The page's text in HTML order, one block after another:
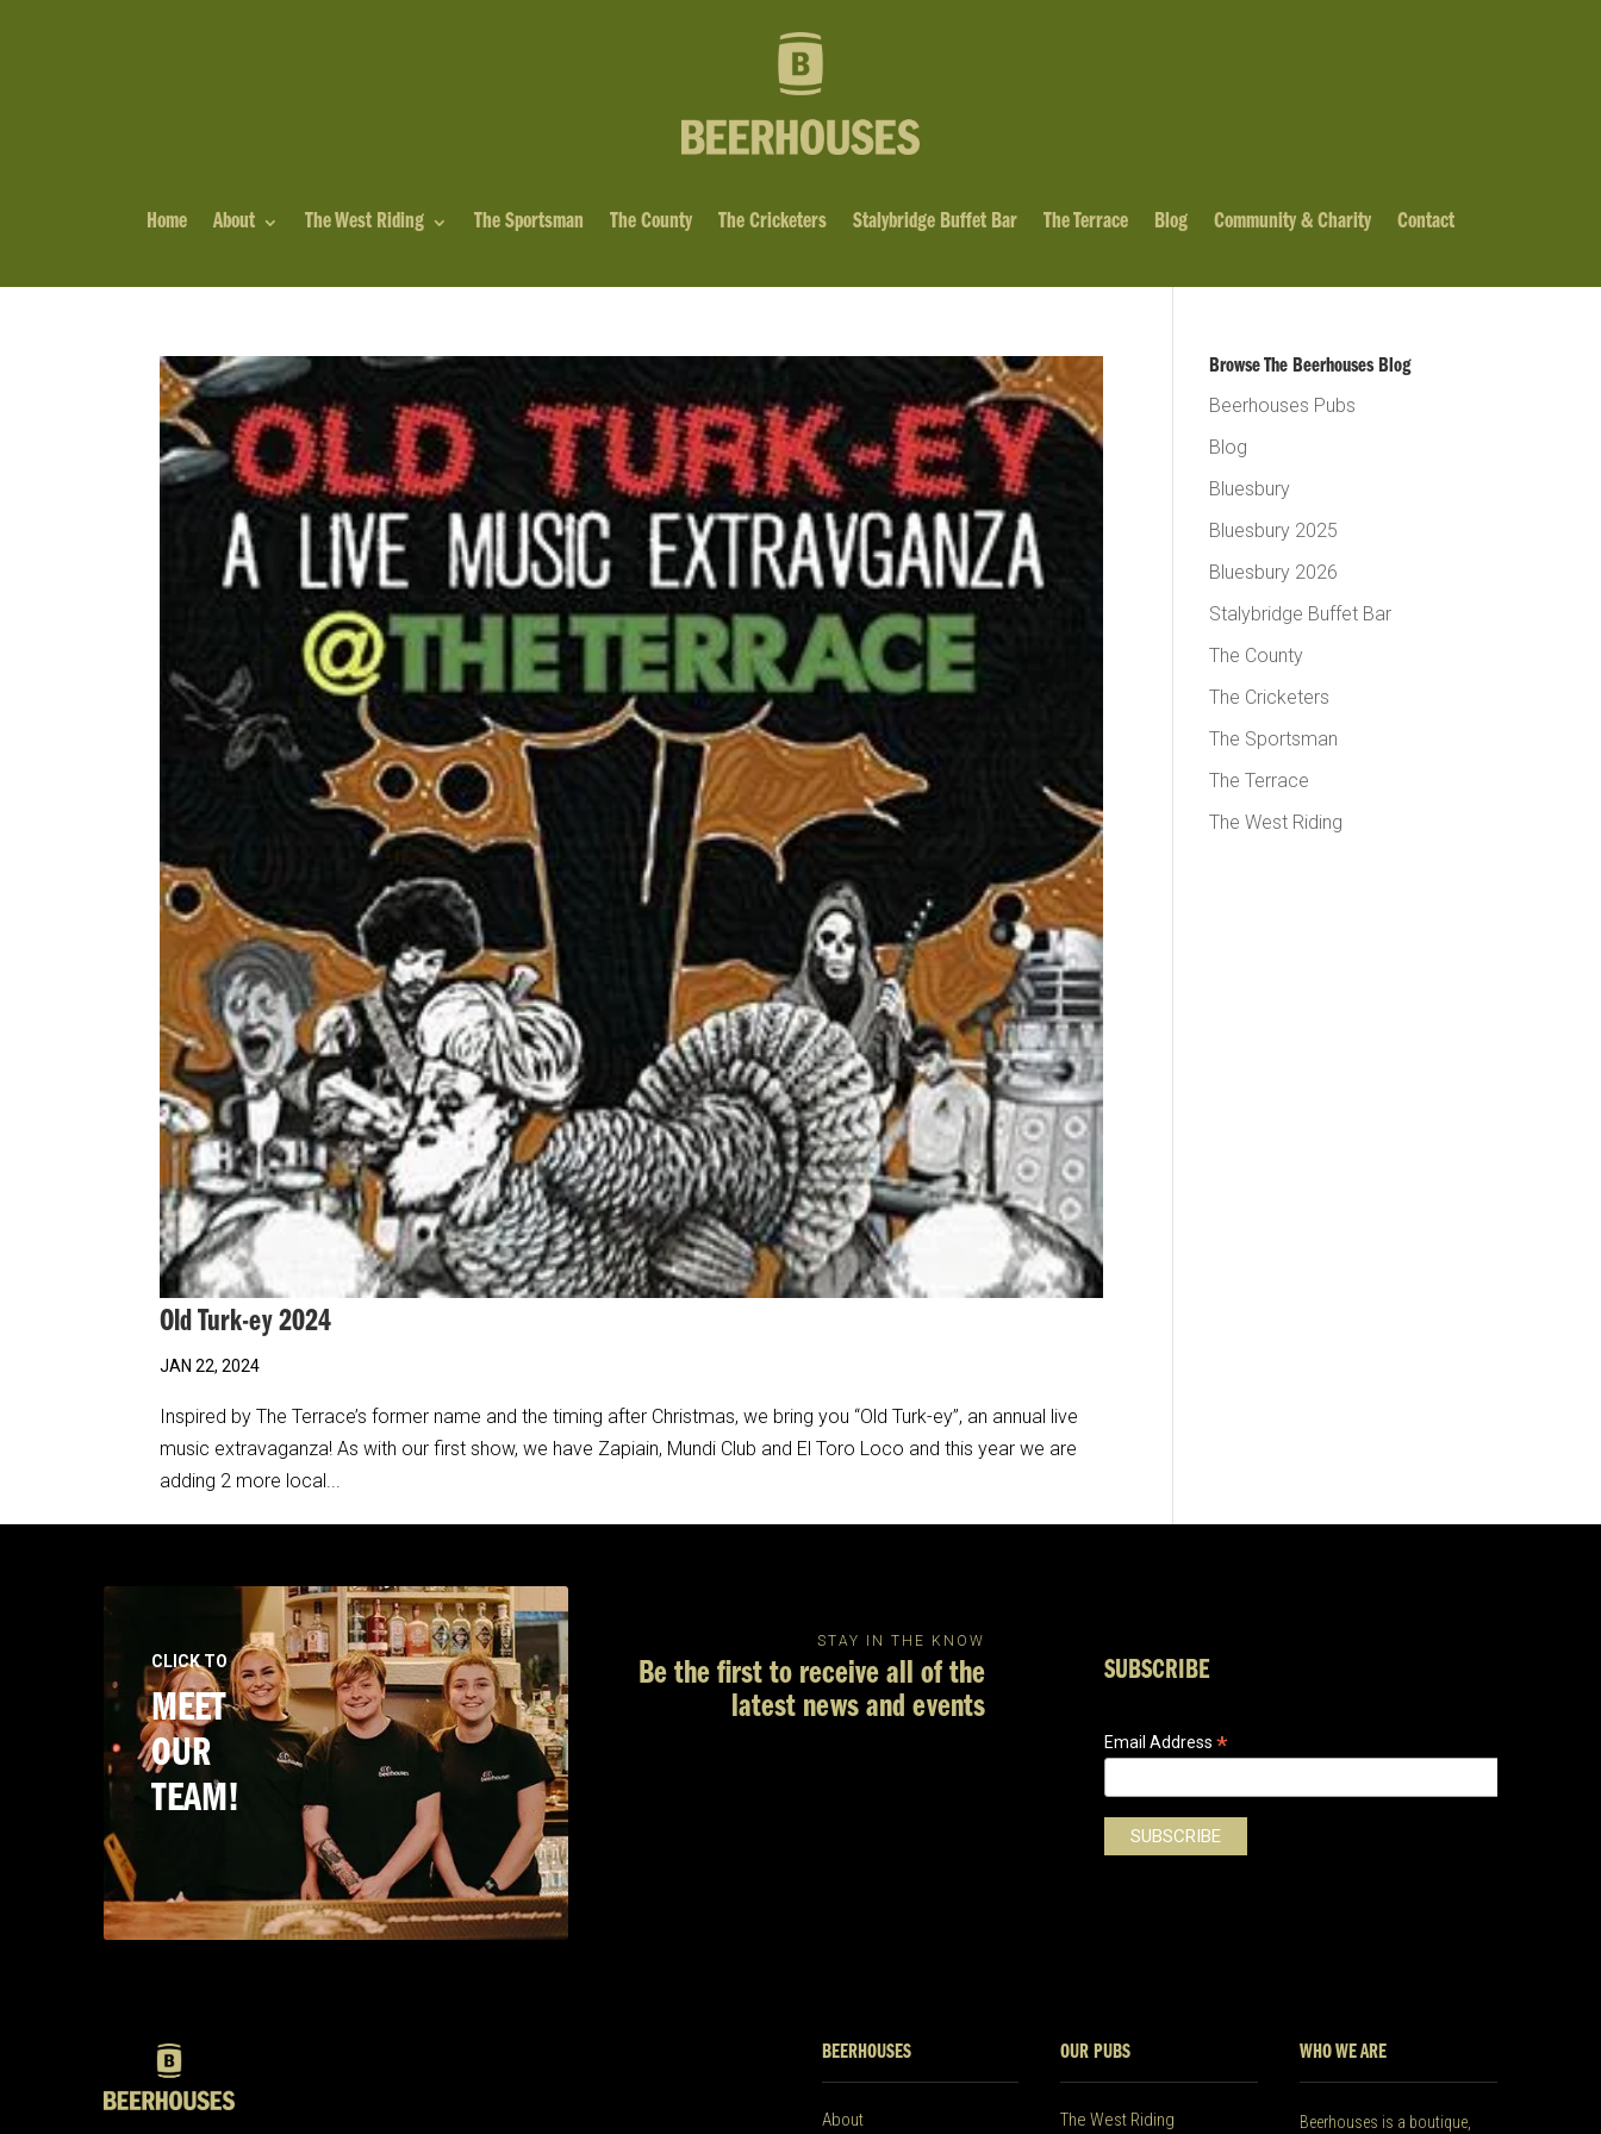
Home About The West Riding The Sportsman The County The Cricketers Stalybridge Buffet Bar The Terrace Blog Community & Charity Contact
Old Turk-ey 2024
JAN 22, 2024
Inspired by The Terrace’s former name and the timing after Christmas, we bring you “Old Turk-ey”, an annual live
music extravaganza! As with our first show, we have Zapiain, Mundi Club and El Toro Loco and this year we are
adding 2 more local...
Browse The Beerhouses Blog
Beerhouses Pubs
Blog
Bluesbury
Bluesbury 2025
Bluesbury 2026
Stalybridge Buffet Bar
The County
The Cricketers
The Sportsman
The Terrace
The West Riding
CLICK TO
MEET
OUR
TEAM!
STAY IN THE KNOW
Be the first to receive all of the
latest news and events
SUBSCRIBE
Email Address *
BEERHOUSES
About
OUR PUBS
The West Riding
WHO WE ARE
Beerhouses is a boutique,